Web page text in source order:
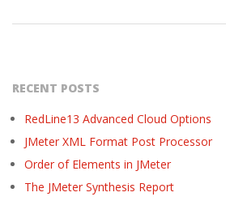
RECENT POSTS
RedLine13 Advanced Cloud Options
JMeter XML Format Post Processor
Order of Elements in JMeter
The JMeter Synthesis Report